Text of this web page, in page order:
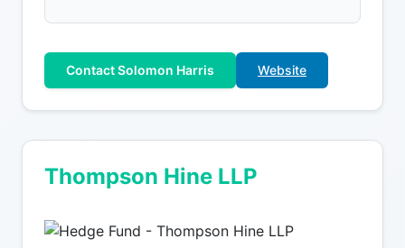
Contact Solomon Harris Website
Thompson Hine LLP